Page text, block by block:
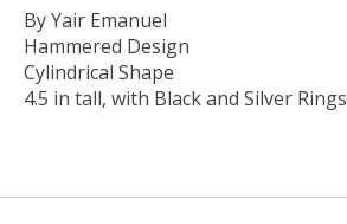
By Yair Emanuel
Hammered Design
Cylindrical Shape
4.5 in tall, with Black and Silver Rings